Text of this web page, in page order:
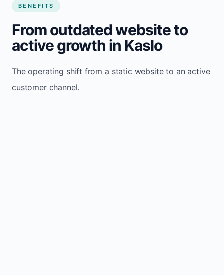
BENEFITS
From outdated website to
active growth in Kaslo
The operating shift from a static website to an active
customer channel.